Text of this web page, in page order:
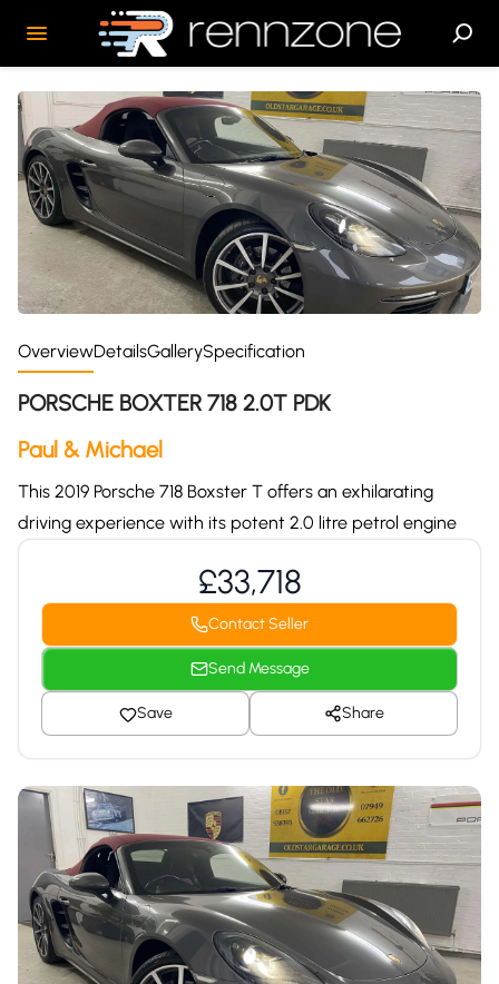
OverviewDetailsGallerySpecification
PORSCHE BOXTER 718 2.0T PDK
Paul & Michael
This 2019 Porsche 718 Boxster T offers an exhilarating
driving experience with its potent 2.0 litre petrol engine
£33,718
Contact Seller
Send Message
Save Share